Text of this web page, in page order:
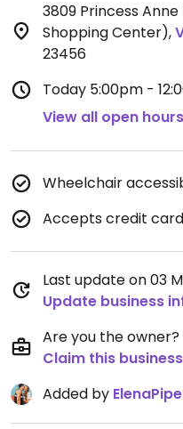
3809 Princess
Shopping Center),
23456
Today 5:00pm -
View all open hours
Wheelchair
Accepts credit
Last update on 03
Update business
Are you the owner?
Claim this business
Added by